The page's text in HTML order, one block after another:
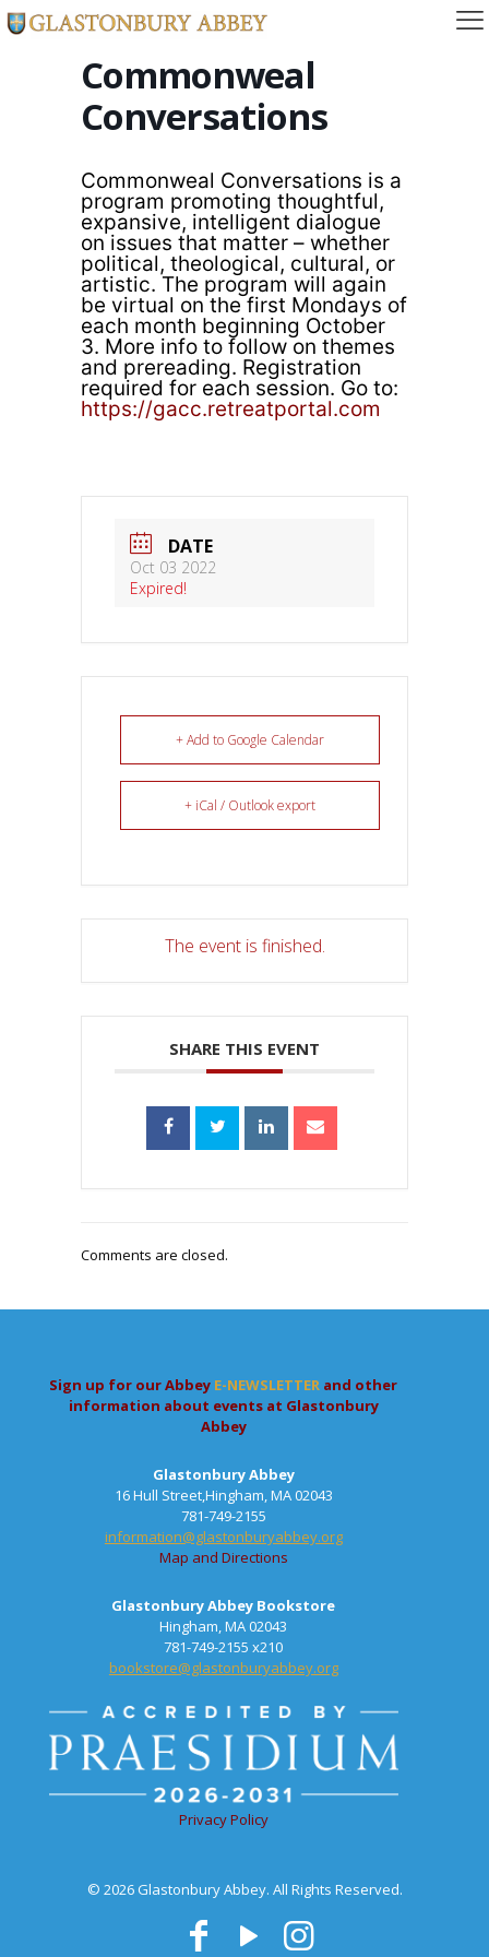
Commonweal
Conversations
Commonweal Conversations is a
program promoting thoughtful,
expansive, intelligent dialogue
on issues that matter – whether
political, theological, cultural, or
artistic. The program will again
be virtual on the first Mondays of
each month beginning October
3. More info to follow on themes
and prereading. Registration
required for each session. Go to:
https://gacc.retreatportal.com
DATE
Oct 03 2022
Expired!
+ Add to Google Calendar
+ iCal / Outlook export
The event is finished.
SHARE THIS EVENT
Comments are closed.
Sign up for our Abbey E-NEWSLETTER and other
information about events at Glastonbury
Abbey
Glastonbury Abbey
16 Hull Street,Hingham, MA 02043
781-749-2155
information@glastonburyabbey.org
Map and Directions
Glastonbury Abbey Bookstore
Hingham, MA 02043
781-749-2155 x210
bookstore@glastonburyabbey.org
Privacy Policy
© 2026 Glastonbury Abbey. All Rights Reserved.